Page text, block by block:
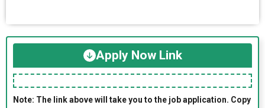
Apply Now Link
Note: The link above will take you to the job application. Copy